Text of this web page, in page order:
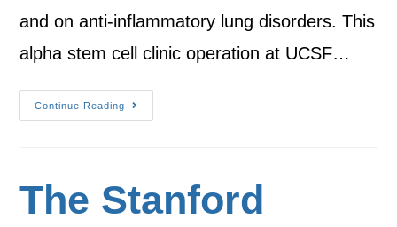
and on anti-inflammatory lung disorders. This
alpha stem cell clinic operation at UCSF…
Continue Reading
The Stanford